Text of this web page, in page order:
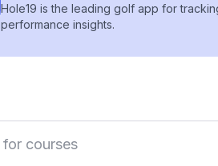
Hole19 is the leading golf app for
performance insights.